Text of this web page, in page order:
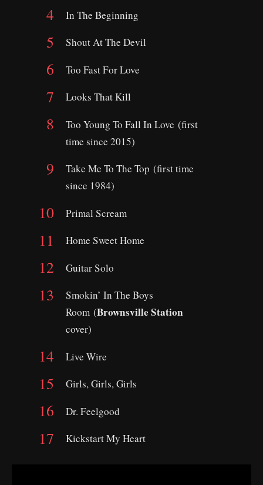
In The Beginning
Shout At The Devil
Too Fast For Love
Looks That Kill
Too Young To Fall In Love (first
time since 2015)
Take Me To The Top (first time
since 1984)
Primal Scream
Home Sweet Home
Guitar Solo
Smokin’ In The Boys
Room (Brownsville Station
cover)
Live Wire
Girls, Girls, Girls
Dr. Feelgood
Kickstart My Heart